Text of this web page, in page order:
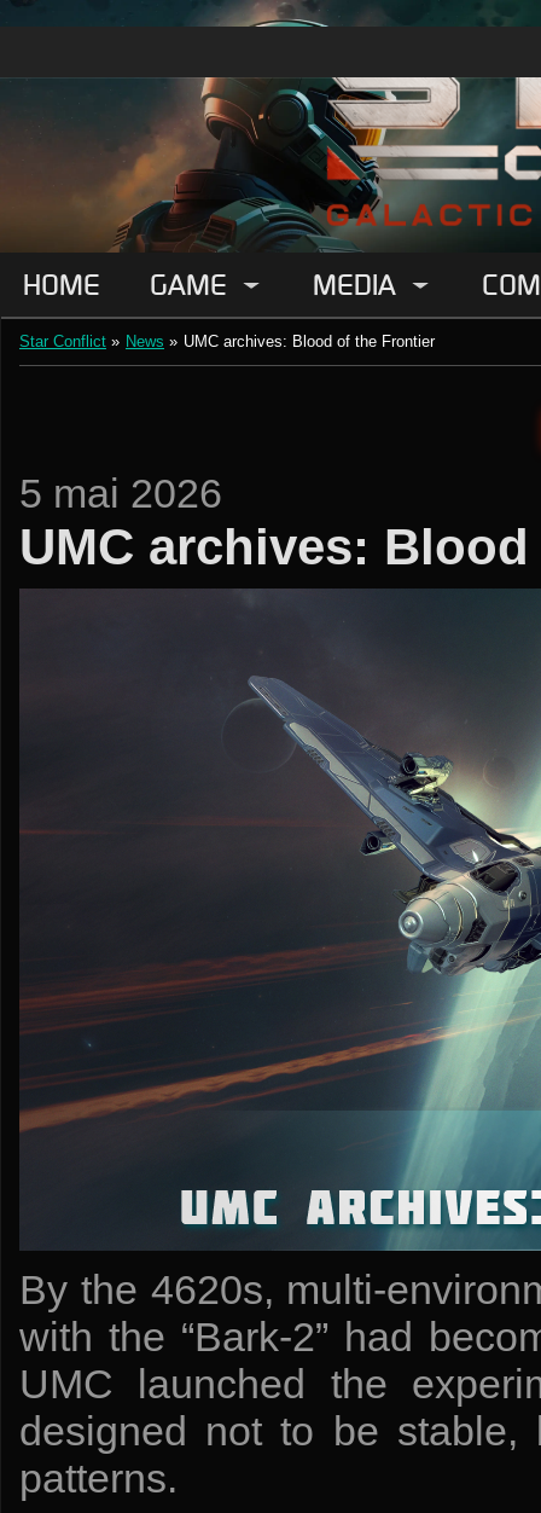
HOME GAME MEDIA
Star Conflict » News » UMC archives: Blood of the Frontier
5 mai 2026
UMC archives:
By the 4620s, multi-
with the “Bark-2” had
UMC launched the
designed not to be stable,
patterns.